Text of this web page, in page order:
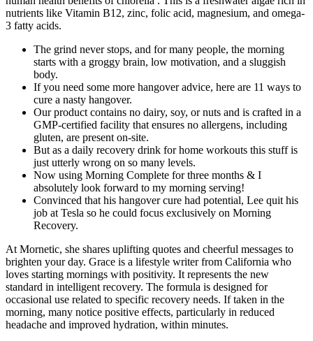
nutrients like Vitamin B12, zinc, folic acid, magnesium, and omega-
3 fatty acids.
The grind never stops, and for many people, the morning
starts with a groggy brain, low motivation, and a sluggish
body.
If you need some more hangover advice, here are 11 ways to
cure a nasty hangover.
Our product contains no dairy, soy, or nuts and is crafted in a
GMP-certified facility that ensures no allergens, including
gluten, are present on-site.
But as a daily recovery drink for home workouts this stuff is
just utterly wrong on so many levels.
Now using Morning Complete for three months & I
absolutely look forward to my morning serving!
Convinced that his hangover cure had potential, Lee quit his
job at Tesla so he could focus exclusively on Morning
Recovery.
At Mornetic, she shares uplifting quotes and cheerful messages to
brighten your day. Grace is a lifestyle writer from California who
loves starting mornings with positivity. It represents the new
standard in intelligent recovery. The formula is designed for
occasional use related to specific recovery needs. If taken in the
morning, many notice positive effects, particularly in reduced
headache and improved hydration, within minutes.